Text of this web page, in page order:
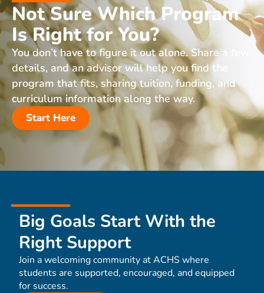
Not Sure Which Program
Is Right for You?
You don’t have to figure it out alone. Share a few
details, and an advisor will help you find the
program that fits, sharing tuition, funding, and
curriculum information along the way.
Start Here
Big Goals Start With the
Right Support
Join a welcoming community at ACHS where
students are supported, encouraged, and equipped
for success.